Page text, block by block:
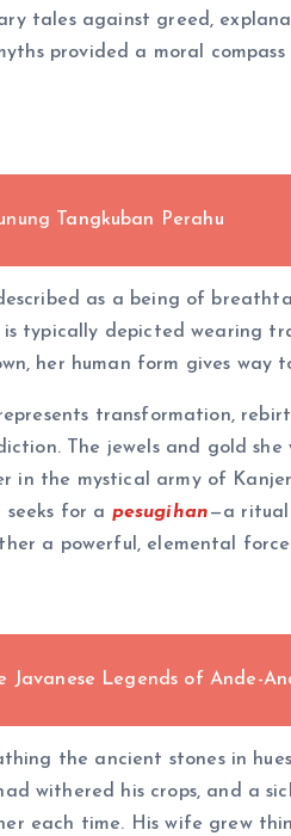
tales against greed,
provided a moral
Tangkuban Perahu
as a being of
is typically depicted wearing
her human form gives way
transformation,
The jewels and gold
in the mystical army of
for a pesugihan—a ritual
a powerful, elemental
Javanese Legends of Ande-
the ancient stones in
withered his crops, and a
each time. His wife grew